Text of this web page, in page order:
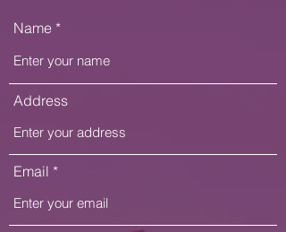
Name
Address
Email